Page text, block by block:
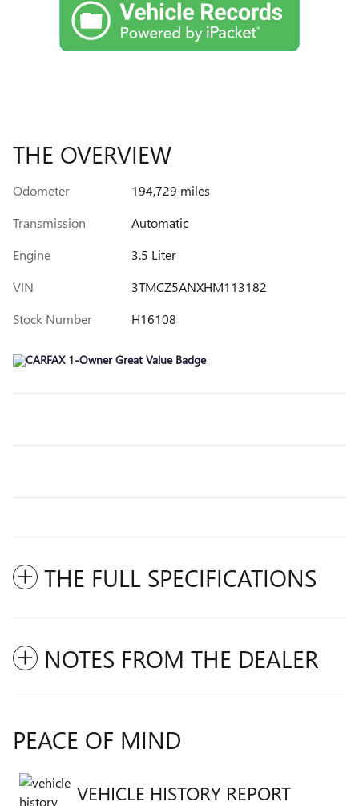
THE OVERVIEW
Odometer
194,729 miles
Transmission
Automatic
Engine
3.5 Liter
VIN
3TMCZ5ANXHM113182
Stock Number
H16108
THE FULL SPECIFICATIONS
NOTES FROM THE DEALER
PEACE OF MIND
VEHICLE HISTORY REPORT